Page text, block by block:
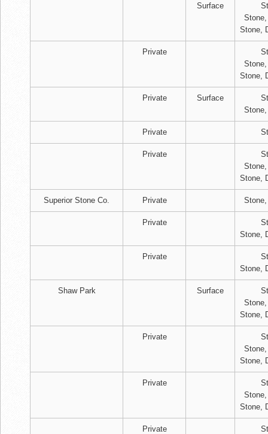
Surface
Stone,
Private
Stone,
Private Surface
Private
Private
Stone,
Superior Stone Co. Private
Private
Stone,
Private
Stone,
Shaw Park Surface
Stone,
Private
Stone,
Private
Stone,
Private